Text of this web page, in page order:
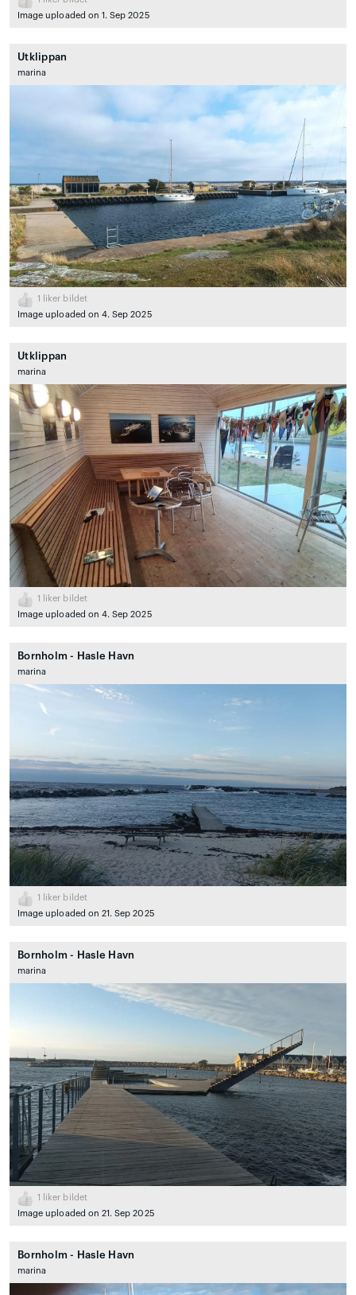
Image uploaded on 1. Sep 2025
Utklippan
marina
1
liker bildet
Image uploaded on 4. Sep 2025
Utklippan
marina
1
liker bildet
Image uploaded on 4. Sep 2025
Bornholm - Hasle Havn
marina
1
liker bildet
Image uploaded on 21. Sep 2025
Bornholm - Hasle Havn
marina
1
liker bildet
Image uploaded on 21. Sep 2025
Bornholm - Hasle Havn
marina